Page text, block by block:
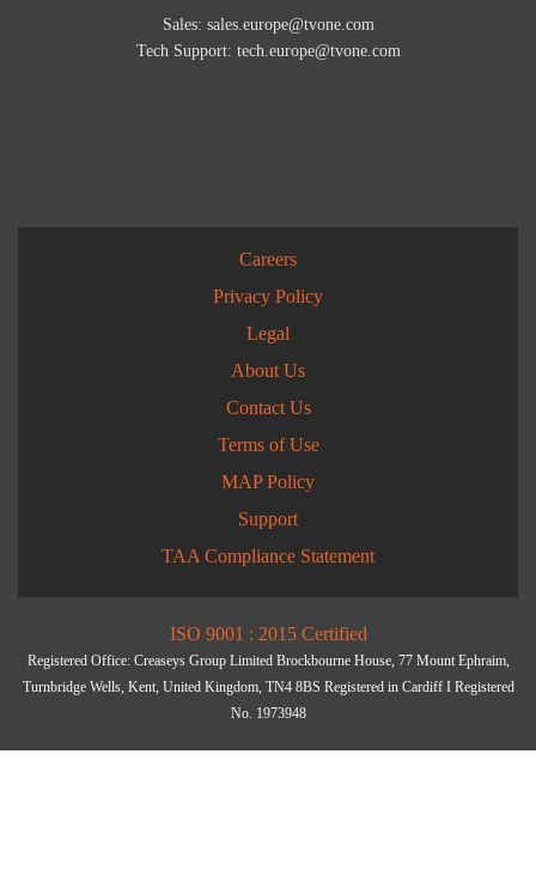
Sales: sales.europe@tvone.com
Tech Support: tech.europe@tvone.com
Careers
Privacy Policy
Legal
About Us
Contact Us
Terms of Use
MAP Policy
Support
TAA Compliance Statement
ISO 9001 : 2015 Certified
Registered Office: Creaseys Group Limited Brockbourne House, 77 Mount Ephraim,
Turnbridge Wells, Kent, United Kingdom, TN4 8BS Registered in Cardiff I Registered
No. 1973948